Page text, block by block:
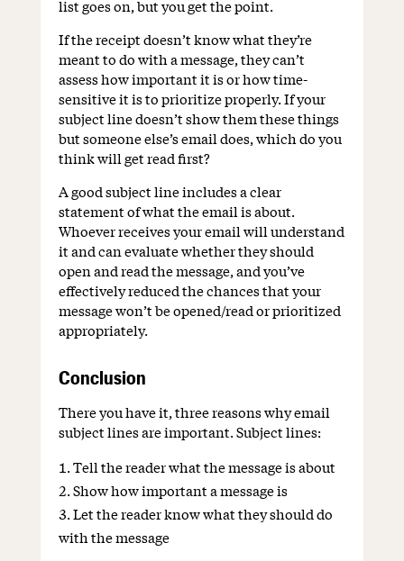
list goes on, but you get the point.
If the receipt doesn’t know what they’re
meant to do with a message, they can’t
assess how important it is or how time-
sensitive it is to prioritize properly. If your
subject line doesn’t show them these things
but someone else’s email does, which do you
think will get read first?
A good subject line includes a clear
statement of what the email is about.
Whoever receives your email will understand
it and can evaluate whether they should
open and read the message, and you’ve
effectively reduced the chances that your
message won’t be opened/read or prioritized
appropriately.
Conclusion
There you have it, three reasons why email
subject lines are important. Subject lines:
Tell the reader what the message is about
Show how important a message is
Let the reader know what they should do
with the message